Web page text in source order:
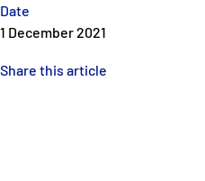
Date
1 December 2021
Share this article